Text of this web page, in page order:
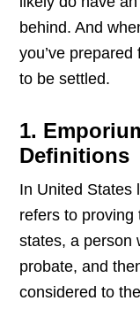
behind. And
you’ve
to be settled.
1.
Definitions
In United States
refers to proving
states, a person
probate, and
considered to